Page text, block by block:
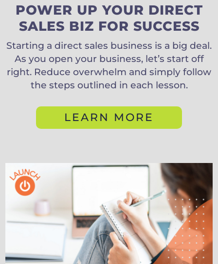
POWER UP YOUR DIRECT
SALES BIZ FOR SUCCESS
Starting a direct sales business is a big deal.
As you open your business, let’s start off
right. Reduce overwhelm and simply follow
the steps outlined in each lesson.
LEARN MORE